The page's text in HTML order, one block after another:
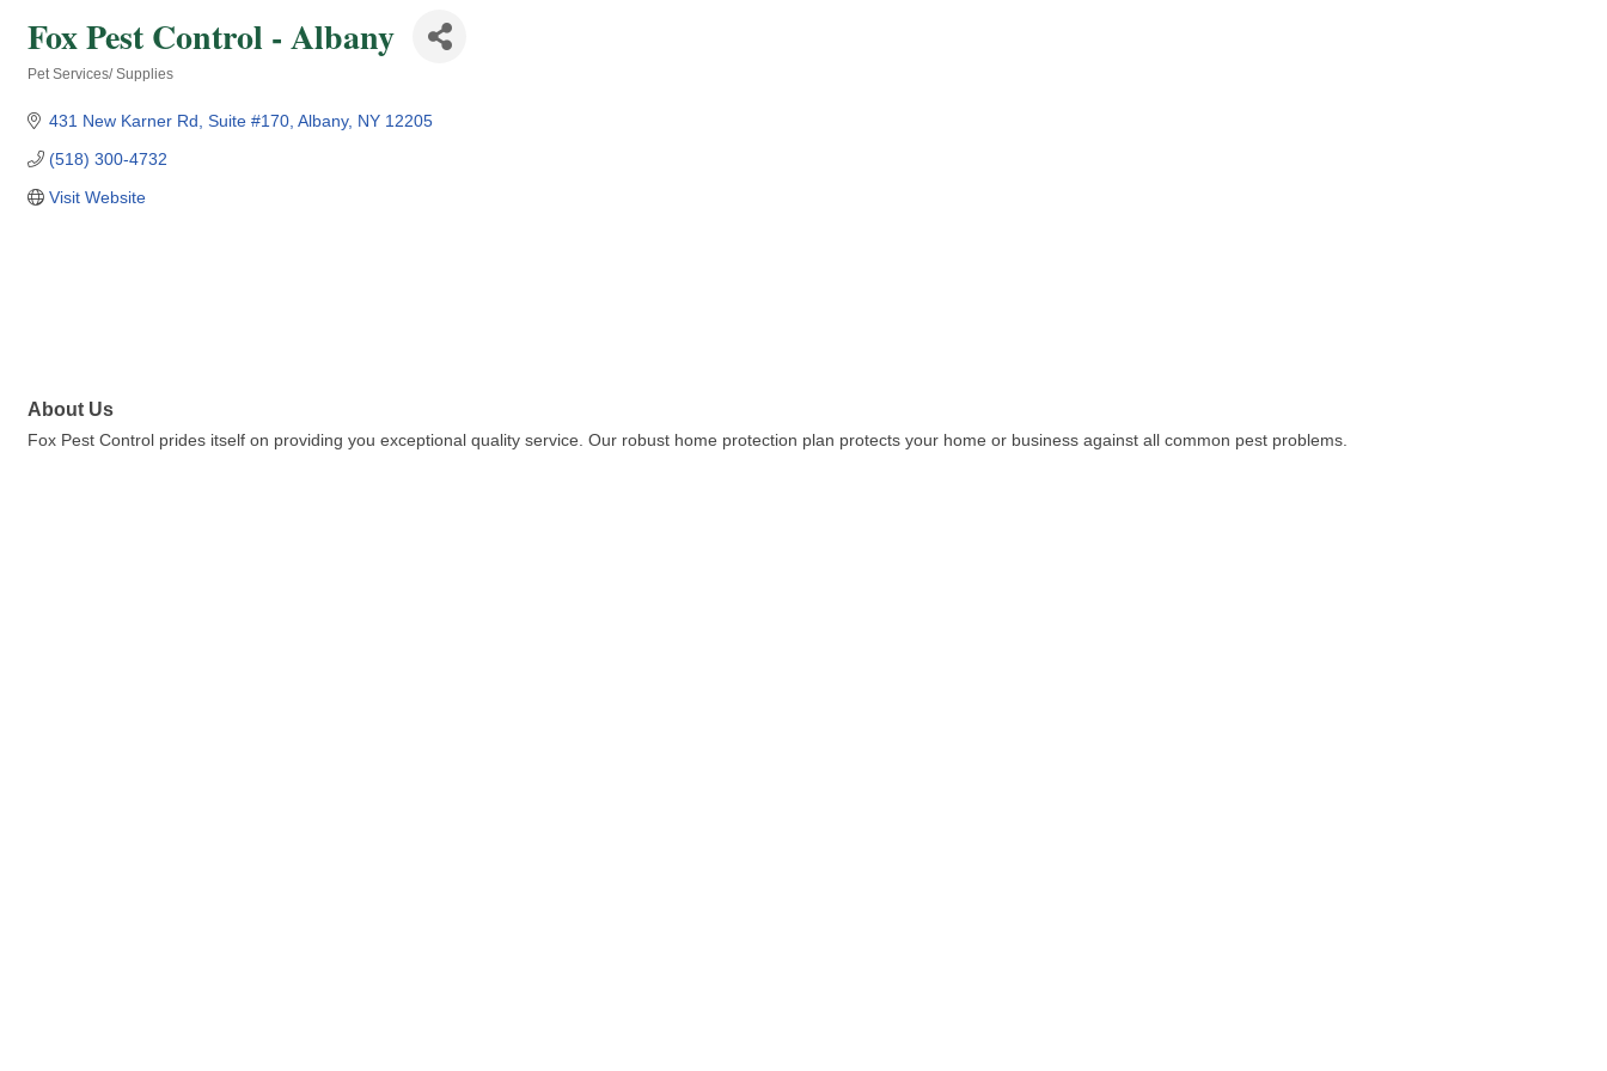
Fox Pest Control - Albany
Pet Services/ Supplies
431 New Karner Rd Suite #170 Albany NY 12205
(518) 300-4732
Visit Website
About Us
Fox Pest Control prides itself on providing you exceptional quality service. Our robust home protection plan protects your home or business against all common pest problems.